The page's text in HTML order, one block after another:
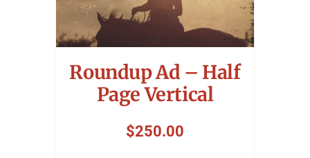
Roundup Ad – Half
Page Vertical
$250.00